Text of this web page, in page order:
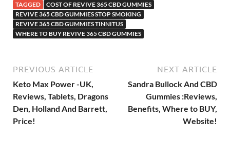
TAGGED
COST OF REVIVE 365 CBD GUMMIES
REVIVE 365 CBD GUMMIES STOP SMOKING
REVIVE 365 CBD GUMMIES TINNITUS
WHERE TO BUY REVIVE 365 CBD GUMMIES
PREVIOUS ARTICLE
Keto Max Power -UK,
Reviews, Tablets, Dragons
Den, Holland And Barrett,
Price!
NEXT ARTICLE
Sandra Bullock And CBD
Gummies :Reviews,
Benefits, Where to BUY,
Website!